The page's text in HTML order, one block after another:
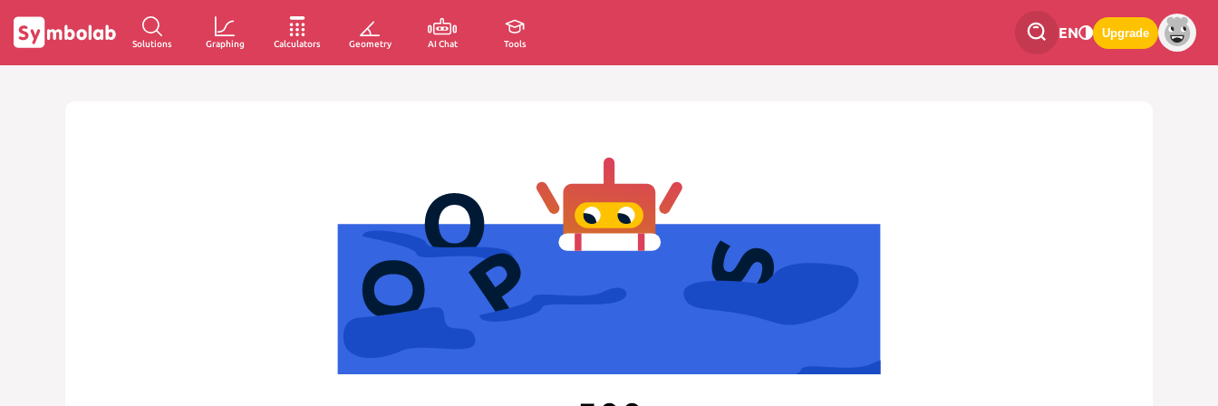
Solutions Graphing Calculators Geometry AI Chat Tools
EN Upgrade